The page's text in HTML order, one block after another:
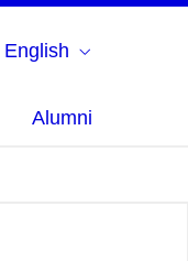
English
Alumni